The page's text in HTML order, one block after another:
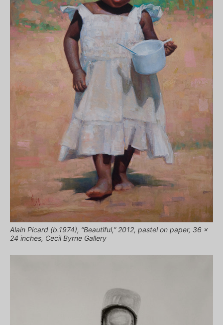
Alain Picard (b.1974), “Beautiful,” 2012, pastel on paper, 36 x
24 inches, Cecil Byrne Gallery